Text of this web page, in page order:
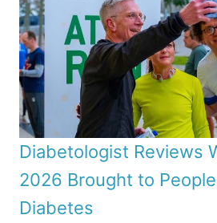
Diabetologist Reviews
2026 Brought to
Diabetes